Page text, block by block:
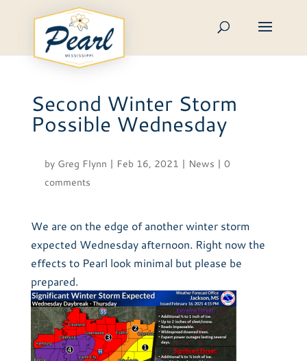
Second Winter Storm
Possible Wednesday
by Greg Flynn | Feb 16, 2021 | News | 0
comments
We are on the edge of another winter storm
expected Wednesday afternoon. Right now the
effects to Pearl look minimal but please be
prepared.